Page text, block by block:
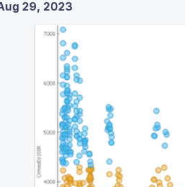
29, 2023